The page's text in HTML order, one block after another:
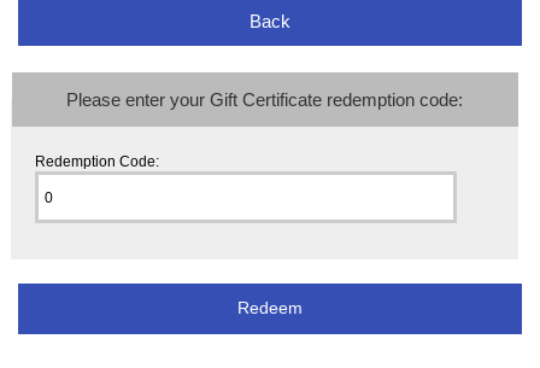
Back
Please enter your Gift Certificate redemption code:
Redemption Code: